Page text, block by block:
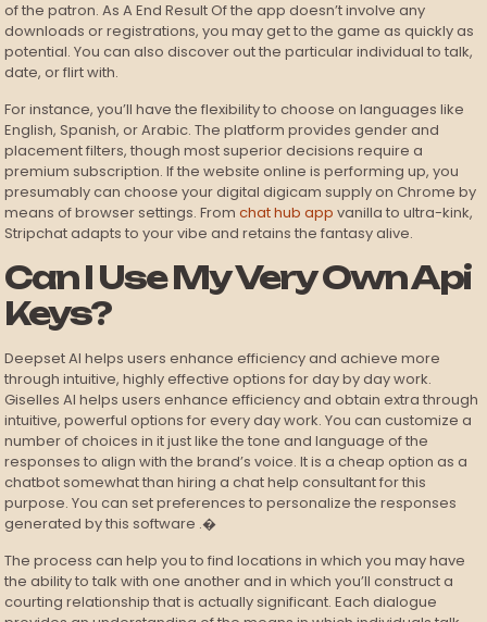
of the patron. As A End Result Of the app doesn’t involve any
downloads or registrations, you may get to the game as quickly as
potential. You can also discover out the particular individual to talk,
date, or flirt with.
For instance, you’ll have the flexibility to choose on languages like
English, Spanish, or Arabic. The platform provides gender and
placement filters, though most superior decisions require a
premium subscription. If the website online is performing up, you
presumably can choose your digital digicam supply on Chrome by
means of browser settings. Fromchat hub app vanilla to ultra-kink,
Stripchat adapts to your vibe and retains the fantasy alive.
Can I Use My Very Own Api
Keys?
Deepset AI helps users enhance efficiency and achieve more
through intuitive, highly effective options for day by day work.
Giselles AI helps users enhance efficiency and obtain extra through
intuitive, powerful options for every day work. You can customize a
number of choices in it just like the tone and language of the
responses to align with the brand’s voice. It is a cheap option as a
chatbot somewhat than hiring a chat help consultant for this
purpose. You can set preferences to personalize the responses
generated by this software .�
The process can help you to find locations in which you may have
the ability to talk with one another and in which you’ll construct a
courting relationship that is actually significant. Each dialogue